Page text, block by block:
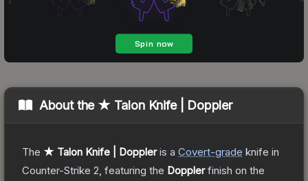
About the ★ Talon Knife | Doppler
The ★ Talon Knife | Doppleris a Covert-grade knife in
Counter-Strike 2, featuring the Dopplerfinish on the